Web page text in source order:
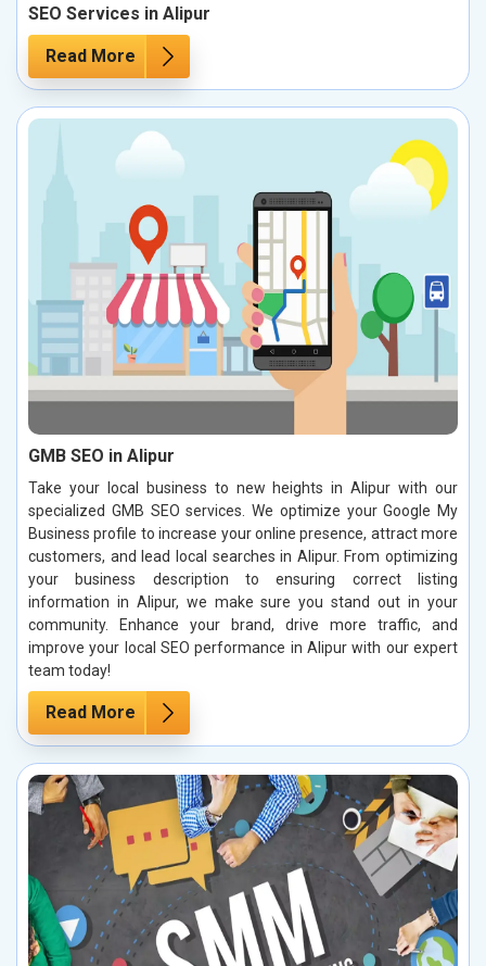
SEO Services in Alipur
Read More
GMB SEO in Alipur
Take your local business to new heights in Alipur with our
specialized GMB SEO services. We optimize your Google My
Business profile to increase your online presence, attract more
customers, and lead local searches in Alipur. From optimizing
your business description to ensuring correct listing
information in Alipur, we make sure you stand out in your
community. Enhance your brand, drive more traffic, and
improve your local SEO performance in Alipur with our expert
team today!
Read More